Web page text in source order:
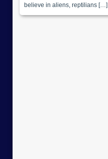
believe in aliens, reptilians […]